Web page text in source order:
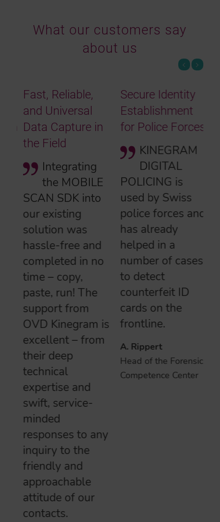
What our customers say
about us
Fast, Reliable,
and Universal
Data Capture in
the Field
Integrating
the MOBILE
SCAN SDK into
our existing
solution was
hassle-free and
completed in no
time – copy,
paste, run! The
support from
OVD Kinegram is
excellent – from
their deep
technical
expertise and
swift, service-
minded
responses to any
inquiry to the
friendly and
approachable
attitude of our
contacts.
Secure Identity
Establishment
for Police Forces
KINEGRAM
DIGITAL
POLICING is
used by Swiss
police forces and
has already
helped in a
number of cases
to detect
counterfeit ID
cards on the
frontline.
A. Rippert
Head of the Forensics
Competence Center